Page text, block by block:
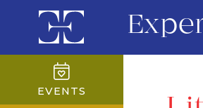
EVENTS